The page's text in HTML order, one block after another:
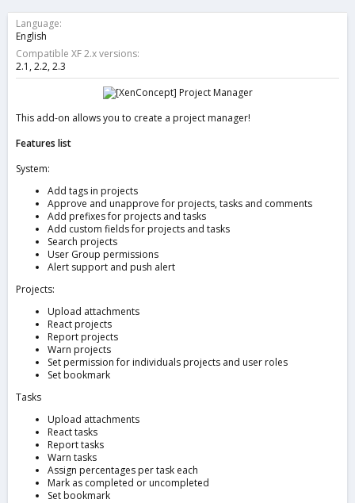
r
a
t
Language
English
Compatible XF 2.x versions
2.1 2.2 2.3
This add-on allows you to create a project manager!
Features list
System:
Add tags in projects
Approve and unapprove for projects, tasks and comments
Add prefixes for projects and tasks
Add custom fields for projects and tasks
Search projects
User Group permissions
Alert support and push alert
Projects:
Upload attachments
React projects
Report projects
Warn projects
Set permission for individuals projects and user roles
Set bookmark
Tasks
Upload attachments
React tasks
Report tasks
Warn tasks
Assign percentages per task each
Mark as completed or uncompleted
Set bookmark